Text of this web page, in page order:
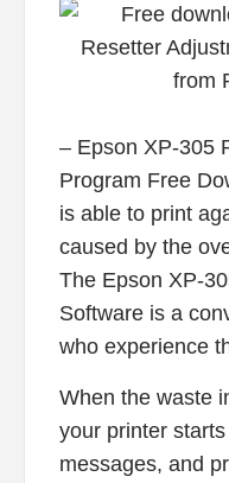
– Epson XP-305
Program Free
is able to print
caused by the
The Epson XP-
Software is a
who experience
When the waste
your printer
messages, and